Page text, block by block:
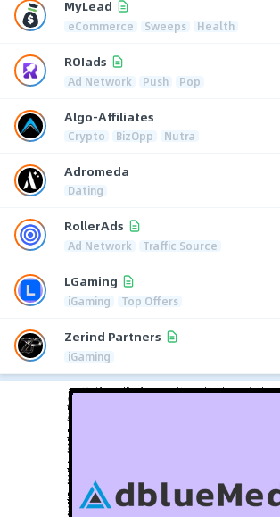
MyLead
eCommerce Sweeps Health
ROIads
Ad Network Push Pop
Algo-Affiliates
Crypto BizOpp Nutra
Adromeda
Dating
RollerAds
Ad Network Traffic Source
LGaming
iGaming Top Offers
Zerind Partners
iGaming